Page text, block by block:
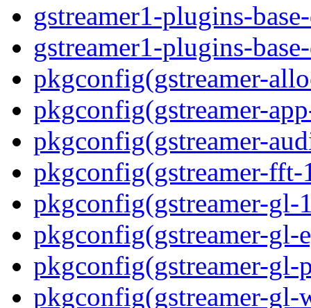
gstreamer1-plugins-
gstreamer1-plugins-
pkgconfig(gstreamer-
pkgconfig(gstreamer-
pkgconfig(gstreamer-
pkgconfig(gstreamer-fft-
pkgconfig(gstreamer-gl-
pkgconfig(gstreamer-gl-
pkgconfig(gstreamer-gl-
pkgconfig(gstreamer-gl-